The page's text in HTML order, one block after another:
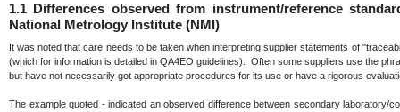
1.1 Differences observed from instrument/reference
National Metrology Institute (NMI)
It was noted that care needs to be taken when interpreting supplier statements of
(which for information is detailed in QA4EO guidelines). Often some suppliers use the
but have not necessarily got appropriate procedures for its use or have a rigorous
The example quoted - indicated an observed difference between secondary laboratory/